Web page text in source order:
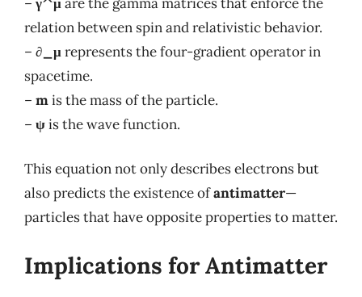
relation between spin and relativistic behavior.
– ∂_μrepresents the four-gradient operator in
spacetime.
– mis the mass of the particle.
– ψis the wave function.
This equation not only describes electrons but
also predicts the existence ofantimatter—
particles that have opposite properties to matter.
Implications for Antimatter